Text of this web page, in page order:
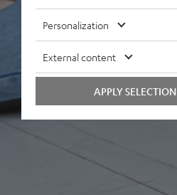
Personalization
External content
APPLY SELECTION